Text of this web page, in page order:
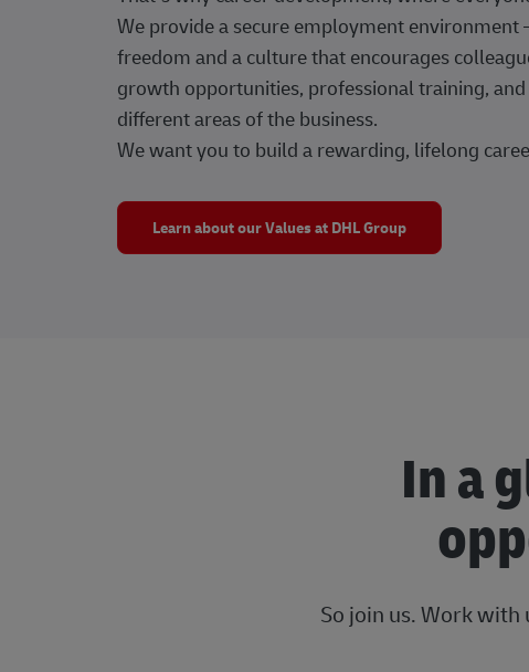
We provide a secure employment environment
freedom and a culture that encourages
growth opportunities, professional training,
different areas of the business.
We want you to build a rewarding, lifelong
Learn about our Values at DHL Group
In a
So join us. Work with